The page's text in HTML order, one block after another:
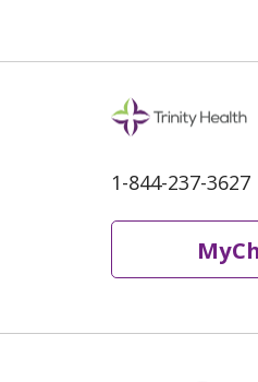
1-844-237-3627